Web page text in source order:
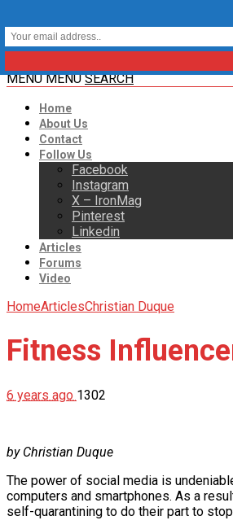
MENU MENU SEARCH
Home
About Us
Contact
Follow Us
Facebook
Instagram
X – IronMag
Pinterest
Linkedin
Articles
Forums
Video
HomeArticlesChristian Duque
Fitness
6 years ago 1302
by Christian Duque
The power of social media is
computers and smartphones. As a
self-quarantining to do their part to